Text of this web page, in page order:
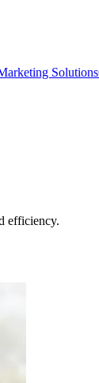
Solutions
efficiency.